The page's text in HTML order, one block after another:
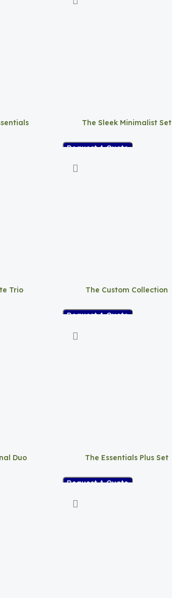
The Sleek Minimalist Set
Request A Quote
Trio The Custom Collection
Request A Quote
Duo The Essentials Plus Set
Request A Quote